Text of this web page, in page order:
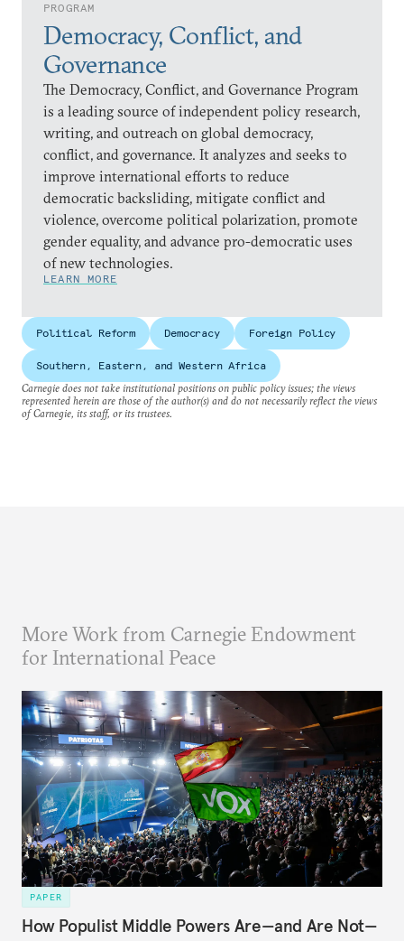
PROGRAM
Democracy, Conflict, and
Governance
The Democracy, Conflict, and Governance Program
is a leading source of independent policy research,
writing, and outreach on global democracy,
conflict, and governance. It analyzes and seeks to
improve international efforts to reduce
democratic backsliding, mitigate conflict and
violence, overcome political polarization, promote
gender equality, and advance pro-democratic uses
of new technologies.
LEARN MORE
Political Reform Democracy Foreign Policy
Southern, Eastern, and Western Africa
Carnegie does not take institutional positions on public policy issues; the views
represented herein are those of the author(s) and do not necessarily reflect the views
of Carnegie, its staff, or its trustees.
More Work from Carnegie Endowment
for International Peace
PAPER
How Populist Middle Powers Are—and Are Not—